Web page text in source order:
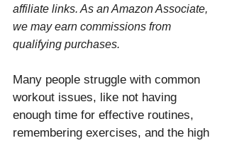
affiliate links. As an Amazon Associate,
we may earn commissions from
qualifying purchases.
Many people struggle with common
workout issues, like not having
enough time for effective routines,
remembering exercises, and the high